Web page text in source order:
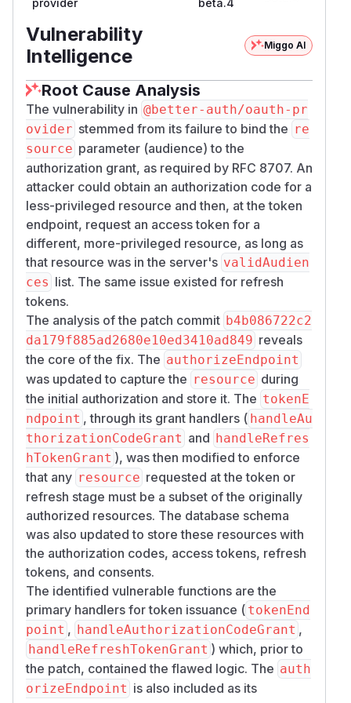
requested resource against the server-wide
lidAudiences allowlist and writes the result
into the JWTaudclaim. It does not record the
requested resources on the authorization code,
and it does not store them on the refresh-token
row.
Two consequences follow. For the
authorization-code grant, the resource a client
states at/​oauth2/​authorize is discarded,
and the resource it sends at/​oauth2/​tokenis
honored on its own, checked only against the
allowlist. For the refresh grant, the audience is
re-derived from the refresh request body alone,
because no resource from the original grant is
retained to constrain it. In both cases the
audience becomes a per-request, client-chosen
value rather than a property of the authorization.
This diverges from RFC 8707. The specification
expects the authorization server to record the
resources requested at authorization, then let
the token endpoint narrow them but never
widen them. A refresh token should stay bound
to the resources of the original grant.
Patches
Fixed in@better-auth/oauth-provider@1.
7.0-beta.4(then 1.7.0 ). The fix records the
requested resources at authorization, stores
them with the authorization code, enforces
subset narrowing at the token endpoint, retains
the original resource set across refresh, and
exposes aud at introspection. The
stable line is not patched.
The fix is a breaking change. It replaces custo
mAccessTokenClaims.resourcewith ares
ourcesarray, returnsinvalid_target for a
resource the authorization did not cover, and
adds a schema field that requires a migration.
Vulnerability
Intelligence
Miggo AI
Root Cause Analysis
The vulnerability in @better-auth/oauth-pr
ovider stemmed from its failure to bind the re
source parameter (audience) to the
authorization grant, as required by RFC 8707. An
attacker could obtain an authorization code for a
less-privileged resource and then, at the token
endpoint, request an access token for a
different, more-privileged resource, as long as
that resource was in the server's validAudien
ces list. The same issue existed for refresh
tokens.
The analysis of the patch commit b4b086722c2
da179f885ad2680e10ed3410ad849 reveals
the core of the fix. The authorizeEndpoint
was updated to capture the resource during
the initial authorization and store it. The tokenE
ndpoint , through its grant handlers ( handleAu
thorizationCodeGrant and handleRefres
hTokenGrant ), was then modified to enforce
that any resource requested at the token or
refresh stage must be a subset of the originally
authorized resources. The database schema
was also updated to store these resources with
the authorization codes, access tokens, refresh
tokens, and consents.
The identified vulnerable functions are the
primary handlers for token issuance ( tokenEnd
point , handleAuthorizationCodeGrant ,
handleRefreshTokenGrant ) which, prior to
the patch, contained the flawed logic. The auth
orizeEndpoint is also included as its